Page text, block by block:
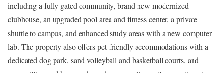
including a fully gated community, brand new modernized
clubhouse, an upgraded pool area and fitness center, a private
shuttle to campus, and enhanced study areas with a new computer
lab. The property also offers pet-friendly accommodations with a
dedicated dog park, sand volleyball and basketball courts, and